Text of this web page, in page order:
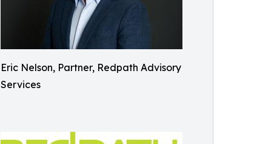
Eric Nelson, Partner, Redpath Advisory
Services